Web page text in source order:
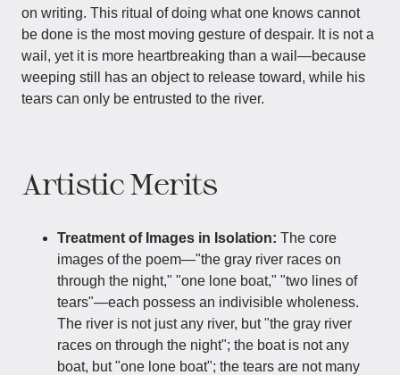
on writing. This ritual of doing what one knows cannot
be done is the most moving gesture of despair. It is not a
wail, yet it is more heartbreaking than a wail—because
weeping still has an object to release toward, while his
tears can only be entrusted to the river.
Artistic Merits
Treatment of Images in Isolation: The core
images of the poem—"the gray river races on
through the night," "one lone boat," "two lines of
tears"—each possess an indivisible wholeness.
The river is not just any river, but "the gray river
races on through the night"; the boat is not any
boat, but "one lone boat"; the tears are not many